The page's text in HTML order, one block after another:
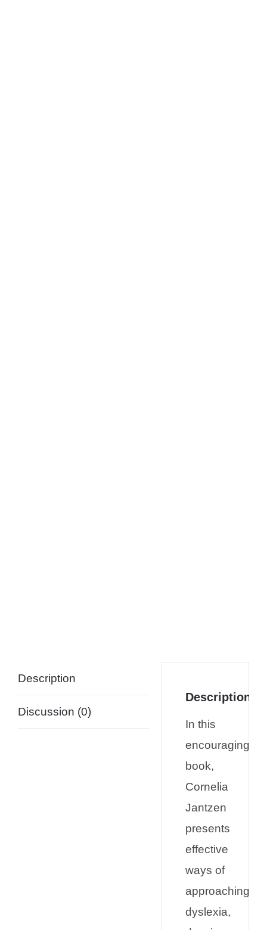
Description
Discussion (0)
Description
In this
encouraging
book,
Cornelia
Jantzen
presents
effective
ways of
approaching
dyslexia,